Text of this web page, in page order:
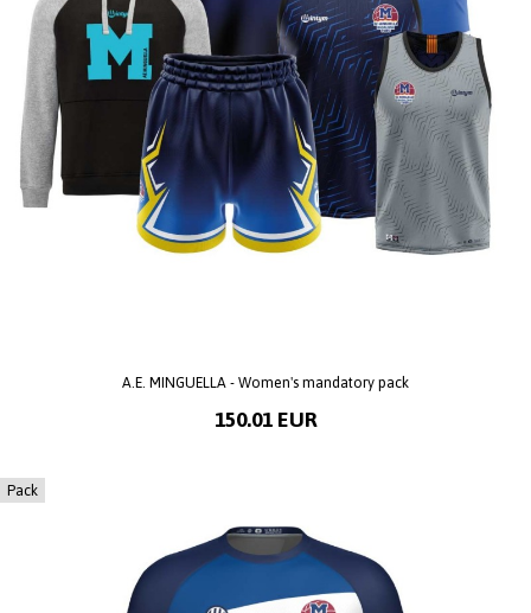
A.E. MINGUELLA - Women's mandatory pack
150.01 EUR
Pack